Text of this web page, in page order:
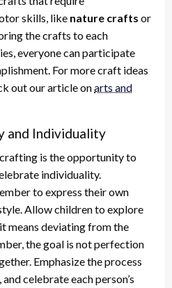
skills, like nature crafts or
the crafts to each
everyone can participate
For more craft ideas
out our article onarts and
and Individuality
is the opportunity to
individuality.
to express their own
Allow children to explore
means deviating from the
the goal is not perfection
Emphasize the process
celebrate each person’s